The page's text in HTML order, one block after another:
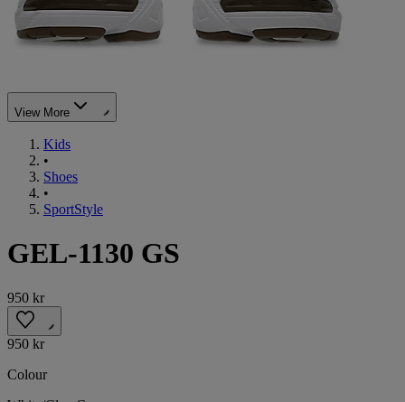
View More
Kids
•
Shoes
•
SportStyle
GEL-1130 GS
950 kr
950 kr
Colour